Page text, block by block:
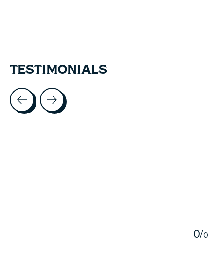
TESTIMONIALS
Testimonial items
0/0